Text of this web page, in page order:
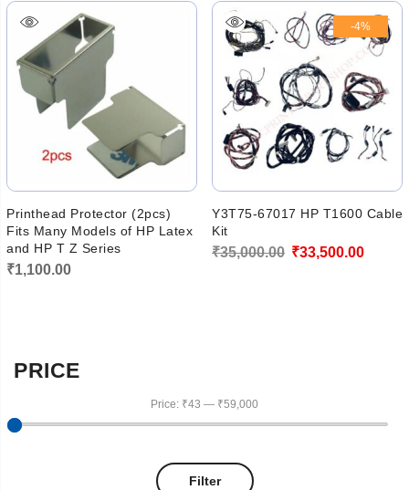
Printhead Protector (2pcs)
Fits Many Models of HP Latex
and HP T Z Series
₹1,100.00
-4%
Y3T75-67017 HP T1600 Cable
Kit
₹35,000.00 Original
₹33,500.00
PRICE
Filter
Price: ₹43 — ₹59,000